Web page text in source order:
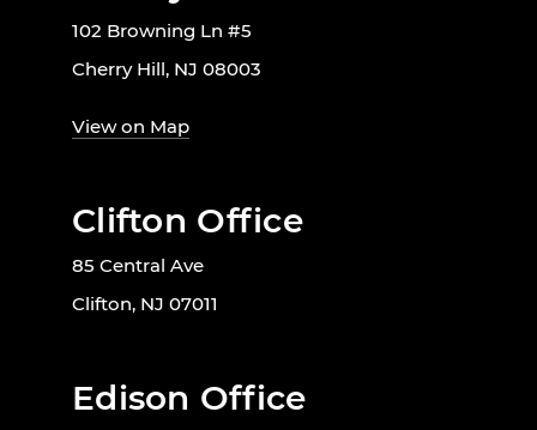
102 Browning Ln #5
Cherry Hill, NJ 08003
View on Map
Clifton Office
85 Central Ave
Clifton, NJ 07011
Edison Office